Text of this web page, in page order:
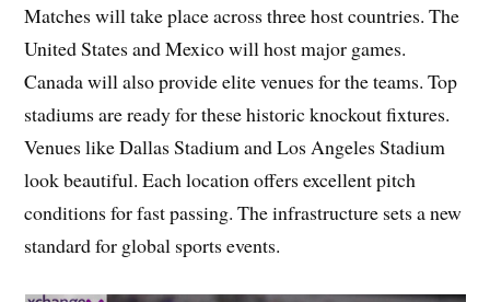
Matches will take place across three host countries. The
United States and Mexico will host major games.
Canada will also provide elite venues for the teams. Top
stadiums are ready for these historic knockout fixtures.
Venues like Dallas Stadium and Los Angeles Stadium
look beautiful. Each location offers excellent pitch
conditions for fast passing. The infrastructure sets a new
standard for global sports events.